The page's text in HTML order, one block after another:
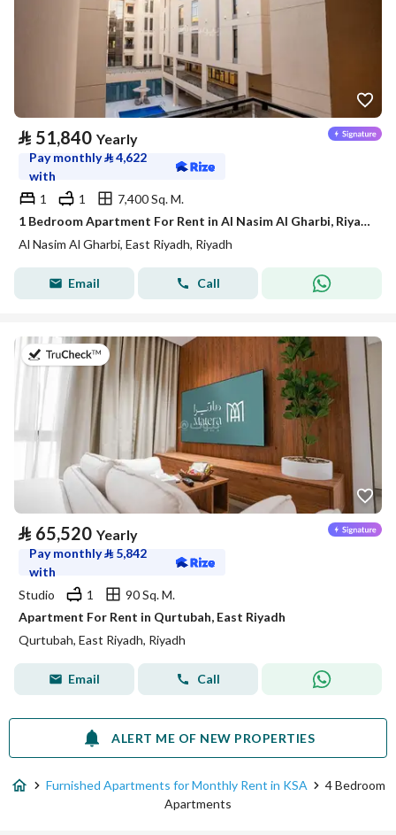
⃁ 51,840 Yearly
Pay monthly⃁4,622
with
1
1
7,400 Sq. M.
1 Bedroom Apartment For Rent in Al Nasim Al Gharbi, Riyadh
Al Nasim Al Gharbi, East Riyadh, Riyadh
Email Call
on 20th of July 2026
⃁ 65,520 Yearly
Pay monthly⃁ 5,842
with
Studio
1
90 Sq. M.
Apartment For Rent in Qurtubah, East Riyadh
Qurtubah, East Riyadh, Riyadh
Email Call
ALERT ME OF NEW PROPERTIES
Furnished Apartments for Monthly Rent in KSA
4 Bedroom
Apartments